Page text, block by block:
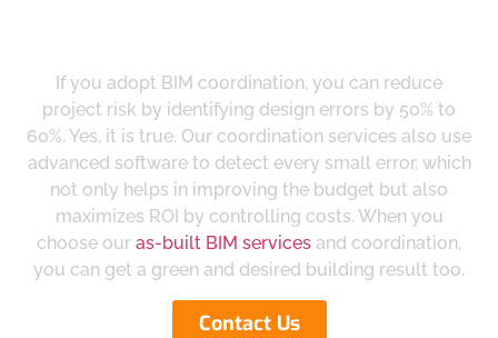
If you adopt BIM coordination, you can reduce
project risk by identifying design errors by 50% to
60%. Yes, it is true. Our coordination services also use
advanced software to detect every small error, which
not only helps in improving the budget but also
maximizes ROI by controlling costs. When you
choose our as-built BIM services and coordination,
you can get a green and desired building result too.
Contact Us